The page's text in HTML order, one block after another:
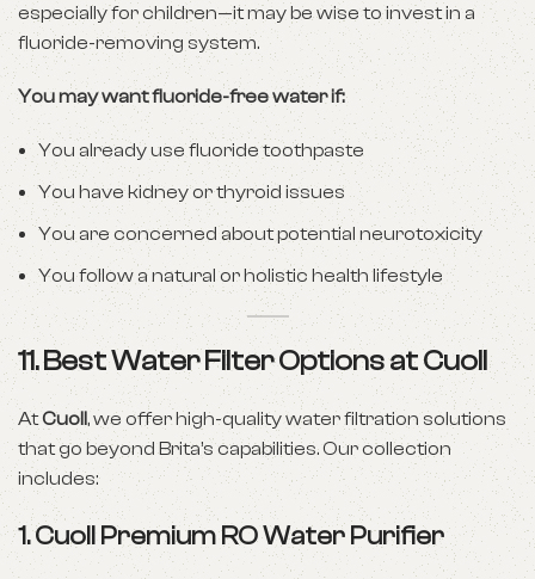
especially for children—it may be wise to invest in a
fluoride-removing system.
You may want fluoride-free water if:
You already use fluoride toothpaste
You have kidney or thyroid issues
You are concerned about potential neurotoxicity
You follow a natural or holistic health lifestyle
11. Best Water Filter Options at Cuoll
AtCuoll, we offer high-quality water filtration solutions
that go beyond Brita’s capabilities. Our collection
includes:
1.Cuoll Premium RO Water Purifier